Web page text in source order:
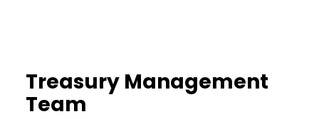
Treasury Management
Team